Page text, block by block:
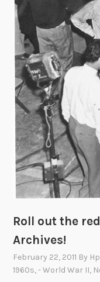
Roll out the
Archives!
February 22, 2011 By
1960s,- World War II,